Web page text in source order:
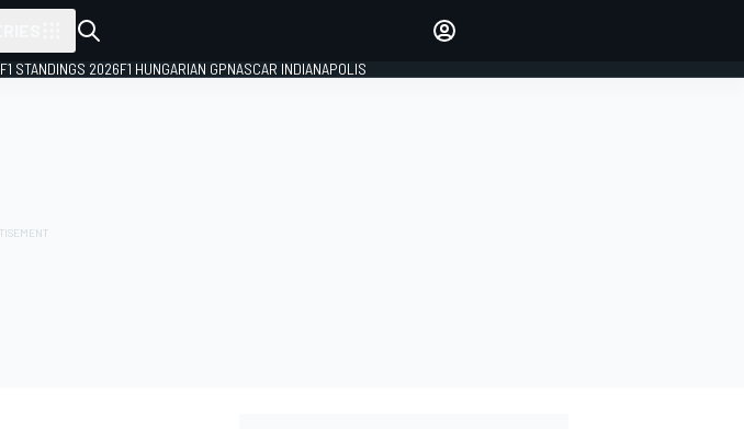
F1 STANDINGS 2026F1 HUNGARIAN GPNASCAR INDIANAPOLIS